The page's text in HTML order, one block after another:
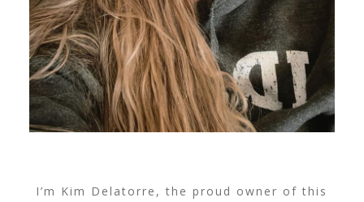
I’m Kim Delatorre, the proud owner of this